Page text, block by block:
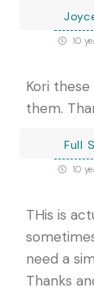
10
Kori
them.
Full
10
THis is
need a
Thanks